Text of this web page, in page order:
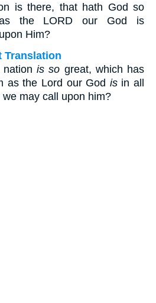
is there, that hath God so
the LORD our God is
Him?
Translation
nationis so great, which has
as the Lord our God isin all
may call upon him?